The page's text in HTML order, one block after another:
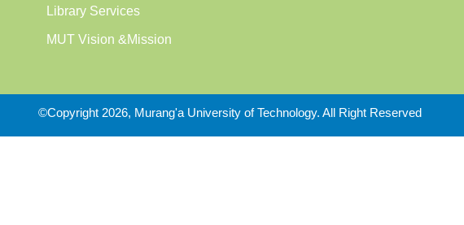
Library Services
MUT Vision &Mission
©Copyright 2026, Murang'a University of Technology. All Right Reserved